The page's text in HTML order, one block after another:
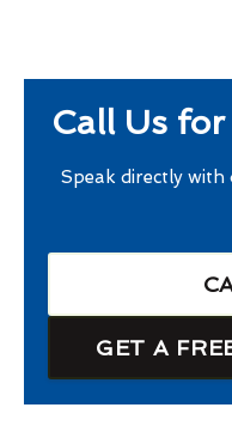
Call Us
Speak directly
GET A